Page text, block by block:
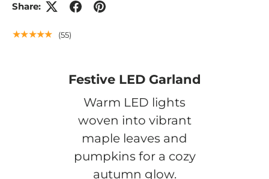
Share:
★★★★★ (55)
Festive LED Garland
Warm LED lights
woven into vibrant
maple leaves and
pumpkins for a cozy
autumn glow.